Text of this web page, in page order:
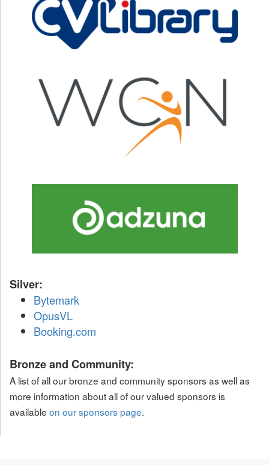
Silver:
Bytemark
OpusVL
Booking.com
Bronze and Community:
A list of all our bronze and community sponsors as well as
more information about all of our valued sponsors is
available on our sponsors page.